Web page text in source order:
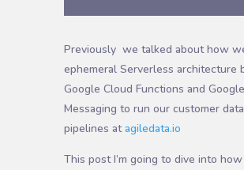
Previouslywe talked about how
ephemeral Serverless architecture
Google Cloud Functions and
Messaging to run our customer data
pipelines atagiledata.io
This post I’m going to dive into